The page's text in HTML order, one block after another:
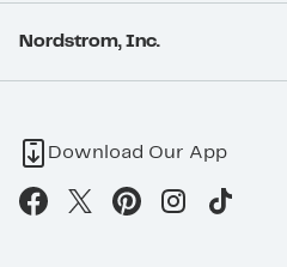
Nordstrom, Inc.
Download Our App